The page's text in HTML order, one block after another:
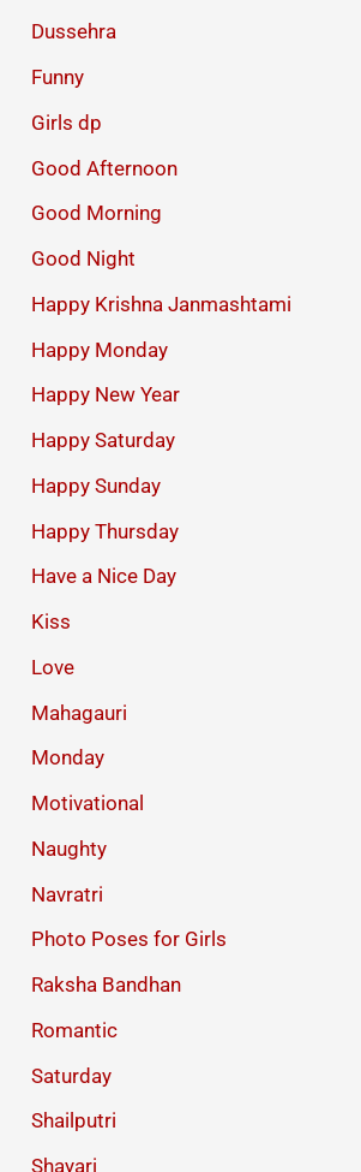
Dussehra
Funny
Girls dp
Good Afternoon
Good Morning
Good Night
Happy Krishna Janmashtami
Happy Monday
Happy New Year
Happy Saturday
Happy Sunday
Happy Thursday
Have a Nice Day
Kiss
Love
Mahagauri
Monday
Motivational
Naughty
Navratri
Photo Poses for Girls
Raksha Bandhan
Romantic
Saturday
Shailputri
Shayari